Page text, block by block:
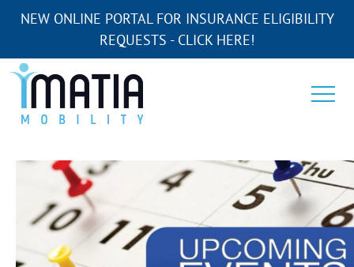
NEW ONLINE PORTAL FOR INSURANCE ELIGIBILITY
REQUESTS - CLICK HERE!